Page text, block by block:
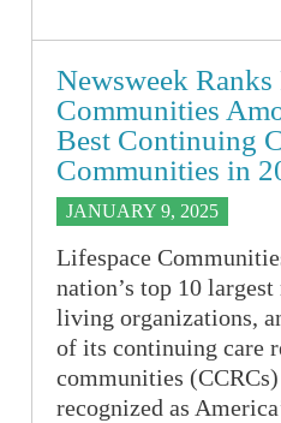
Newsweek
Communities
Best Continuing
Communities in
JANUARY 9, 2025
Lifespace
nation’s top 10
living organizations,
of its continuing care
communities (CCRCs)
recognized as